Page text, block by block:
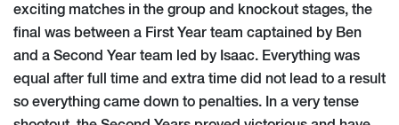
exciting matches in the group and knockout stages, the
final was between a First Year team captained by Ben
and a Second Year team led by Isaac. Everything was
equal after full time and extra time did not lead to a result
so everything came down to penalties. In a very tense